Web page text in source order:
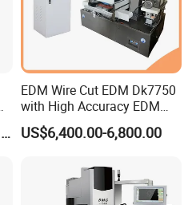
order, 70% balance payment
US$70,000.00-160,000.00
EDM Wire Cut EDM Dk7750
with High Accuracy EDM
Wire Cut Machine
US$6,400.00-6,800.00